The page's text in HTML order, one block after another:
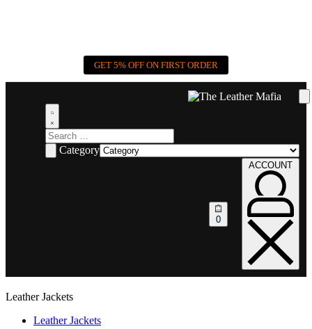
GET 5% OFF ON FIRST ORDER
Category
0
ACCOUNT
Leather Jackets
Leather Jackets